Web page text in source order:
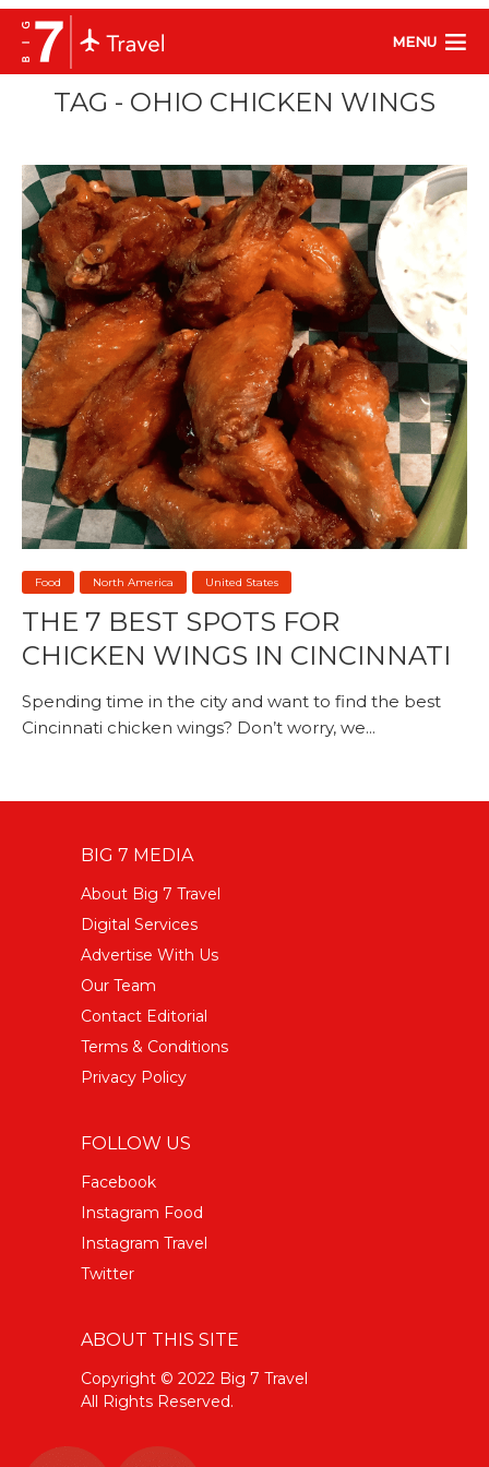
MENU
TAG - OHIO CHICKEN WINGS
Food North America United States
THE 7 BEST SPOTS FOR
CHICKEN WINGS IN CINCINNATI
Spending time in the city and want to find the best
Cincinnati chicken wings? Don’t worry, we...
BIG 7 MEDIA
About Big 7 Travel
Digital Services
Advertise With Us
Our Team
Contact Editorial
Terms & Conditions
Privacy Policy
FOLLOW US
Facebook
Instagram Food
Instagram Travel
Twitter
ABOUT THIS SITE
Copyright © 2022 Big 7 Travel
All Rights Reserved.